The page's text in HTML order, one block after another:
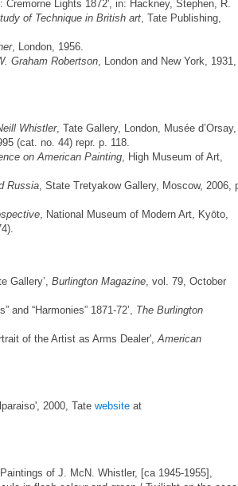
Lights 1872', in: Hackney, Stephen, R.
of Technique in British art, Tate Publishing,
, London, 1956.
Graham Robertson, London and New York,
Whistler, Tate Gallery, London, Musée d’Orsay,
(cat. no. 44) repr. p. 118.
on American Painting, High Museum of Art,
Russia, State Tretyakow Gallery, Moscow, 2006,
, National Museum of Modern Art, Kyōto,
Gallery’, Burlington Magazine, vol. 79, October
and “Harmonies” 1871-72’, The Burlington
of the Artist as Arms Dealer',American
2000, Tate website at
of J. McN. Whistler, [ca 1945-1955],